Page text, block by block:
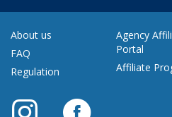
About us
FAQ
Regulation
Agency
Portal
Affiliate